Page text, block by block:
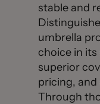
stable and
umbrella
choice in its
superior
pricing, and
Through